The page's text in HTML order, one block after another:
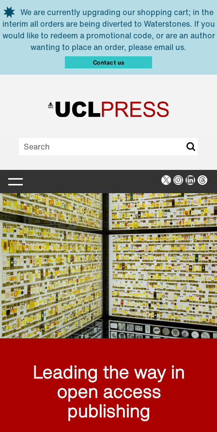
Skip to main content
We are currently upgrading our shopping cart; in the
interim all orders are being diverted to Waterstones. If you
would like to redeem a promotional code, or are an author
wanting to place an order, please email us.
Contact us
X Instagram
Leading the way in
open access
publishing